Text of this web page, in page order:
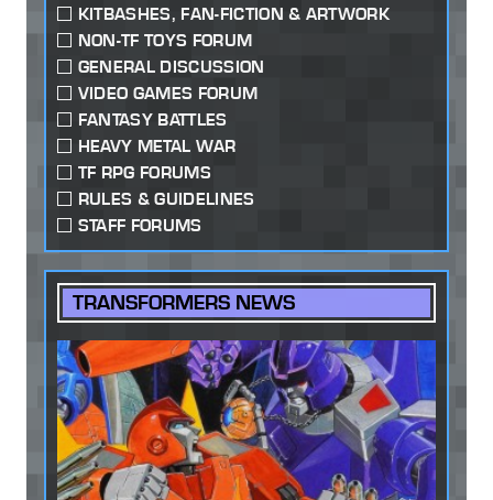
KITBASHES, FAN-FICTION & ARTWORK
NON-TF TOYS FORUM
GENERAL DISCUSSION
VIDEO GAMES FORUM
FANTASY BATTLES
HEAVY METAL WAR
TF RPG FORUMS
RULES & GUIDELINES
STAFF FORUMS
TRANSFORMERS NEWS